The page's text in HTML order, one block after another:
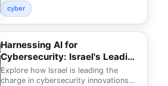
cyber
Harnessing AI for
Cybersecurity: Israel's Leading
Innovations
Explore how Israel is leading the
charge in cybersecurity innovations